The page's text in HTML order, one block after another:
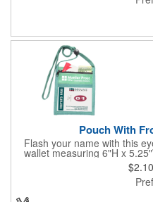
Pouch With
Flash your name with this
wallet measuring 6"H x
lanyard with a 4" x 3"
window. Add your company
x 3" using our four-color
$2.10